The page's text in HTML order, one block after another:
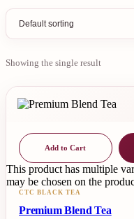
Showing the single result
Add to Cart
This product has multiple
may be chosen on the
CTC BLACK TEA
Premium Blend Tea